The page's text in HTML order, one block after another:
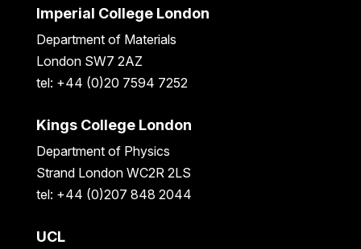
Imperial College London
Department of Materials
London SW7 2AZ
tel: +44 (0)20 7594 7252
Kings College London
Department of Physics
Strand London WC2R 2LS
tel: +44 (0)207 848 2044
UCL